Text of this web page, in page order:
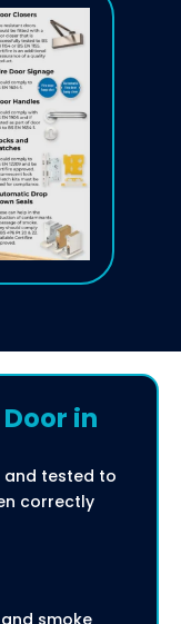
in
and tested to
correctly
smoke